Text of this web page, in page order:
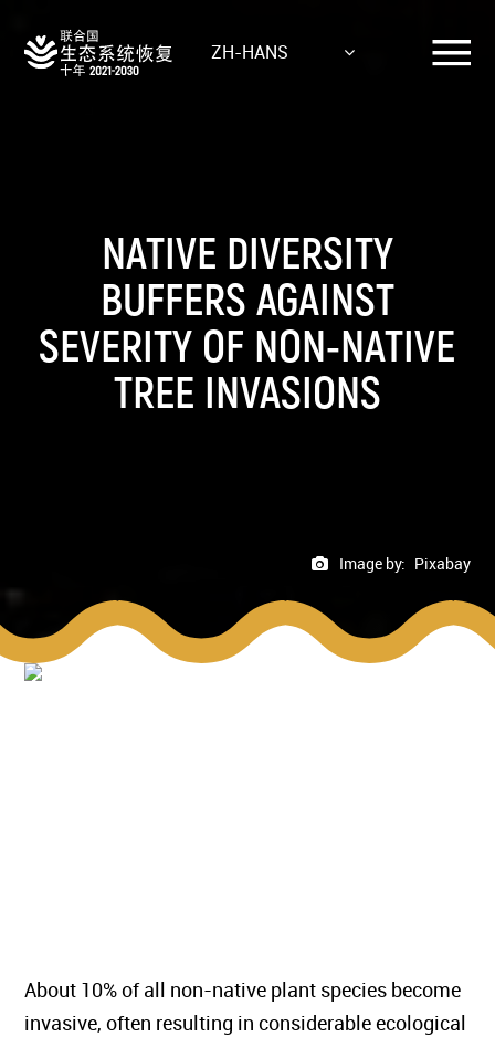
main
ZH-HANS
NATIVE DIVERSITY
BUFFERS AGAINST
SEVERITY OF NON-NATIVE
TREE INVASIONS
Image by: Pixabay
About 10% of all non-native plant species become
invasive, often resulting in considerable ecological